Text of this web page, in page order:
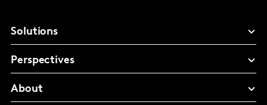
Solutions
Perspectives
About